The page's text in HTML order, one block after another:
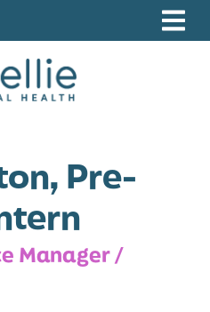
Pre-
Manager /